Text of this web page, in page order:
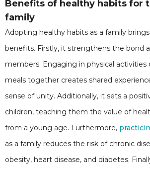
Benefits of healthy habits for
family
Adopting healthy habits as a family
benefits. Firstly, it strengthens the bond
members. Engaging in physical
meals together creates shared
sense of unity. Additionally, it sets a
children, teaching them the value of
from a young age. Furthermore,
as a family reduces the risk of chronic
obesity, heart disease, and diabetes.